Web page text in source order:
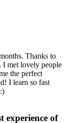
Thanks to
I met lovely people
the perfect
I learn so fast
experience of